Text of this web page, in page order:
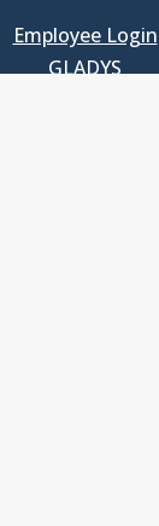
Employee Login
GLADYS